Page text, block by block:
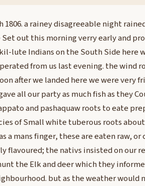
1806. a rainey disagreeable night
out this morning verry early and
lute Indians on the South Side here
from us last evening. the wind
after we landed here we were very
all our party as much fish as they
and pashaquaw roots to eate
of Small white tuberous roots
a mans finger, these are eaten raw, or
flavoured; the nativs insisted on our
the Elk and deer which they
but as the weather would